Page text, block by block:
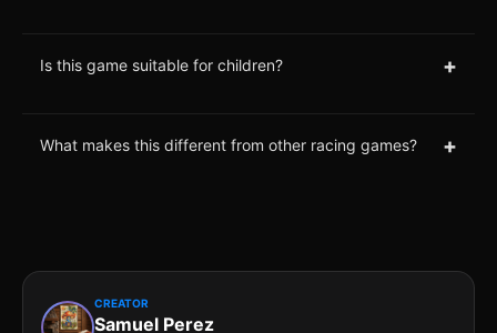
Is this game suitable for children? +
What makes this different from other racing games? +
CREATOR
Samuel Perez